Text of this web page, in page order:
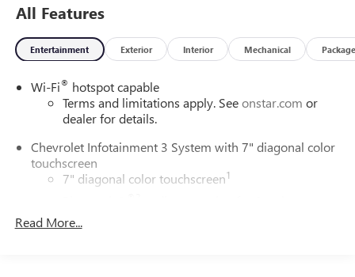
All Features
Entertainment Exterior Interior Mechanical Package
Wi-Fi® hotspot capable
Terms and limitations apply. Seeonstar.com or
dealer for details.
Chevrolet Infotainment 3 System with 7" diagonal color
touchscreen
7" diagonal color touchscreen1
Read More...